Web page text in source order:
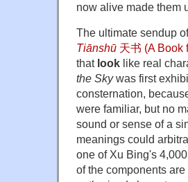
now alive made them
The ultimate sendup
Tiānshū 天书 (A Book
that look like real
the Skywas first
consternation,
were familiar, but no
sound or sense of a
meanings could
one of Xu Bing's
of the components